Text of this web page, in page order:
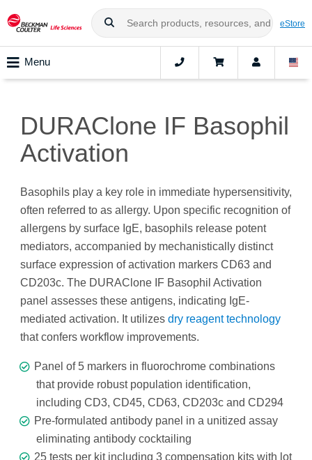
eStore
Menu
DURAClone IF Basophil
Activation
Basophils play a key role in immediate hypersensitivity,
often referred to as allergy. Upon specific recognition of
allergens by surface IgE, basophils release potent
mediators, accompanied by mechanistically distinct
surface expression of activation markers CD63 and
CD203c. The DURAClone IF Basophil Activation
panel assesses these antigens, indicating IgE-
mediated activation. It utilizes dry reagent technology
that confers workflow improvements.
Panel of 5 markers in fluorochrome combinations
that provide robust population identification,
including CD3, CD45, CD63, CD203c and CD294
Pre-formulated antibody panel in a unitized assay
eliminating antibody cocktailing
25 tests per kit including 3 compensation kits with lot